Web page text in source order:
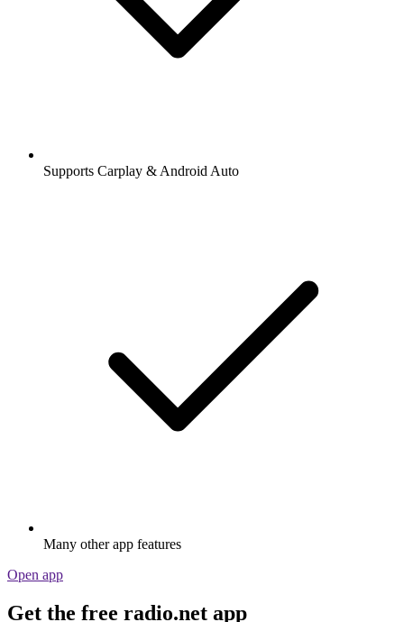
Supports Carplay & Android Auto
Many other app features
Open app
Get the free radio.net app